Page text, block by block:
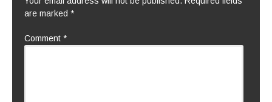
are marked *
Comment *